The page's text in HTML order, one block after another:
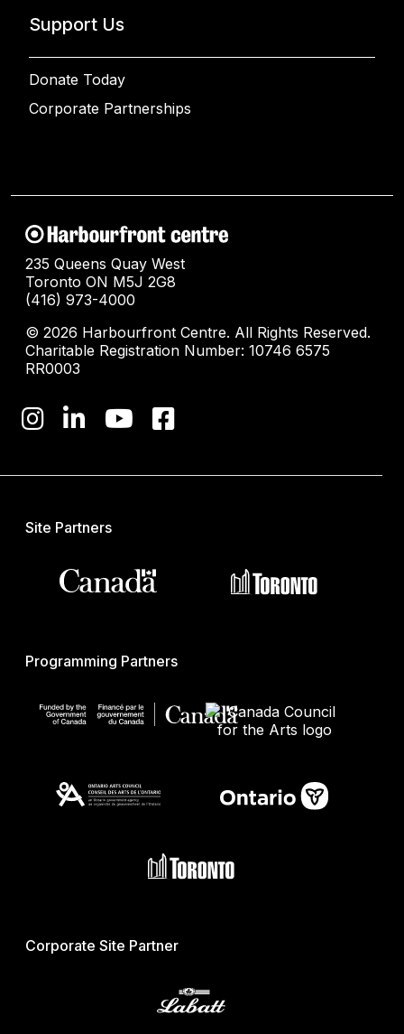
Support Us
Donate Today
Corporate Partnerships
235 Queens Quay West
Toronto ON M5J 2G8
(416) 973-4000
© 2026 Harbourfront Centre. All Rights Reserved.
Charitable Registration Number: 10746 6575
RR0003
Site Partners
Programming Partners
Corporate Site Partner